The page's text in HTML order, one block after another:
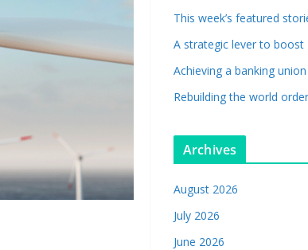
This week’s featured
A strategic lever to boost
Achieving a banking
Rebuilding the world order
Archives
August 2026
July 2026
June 2026